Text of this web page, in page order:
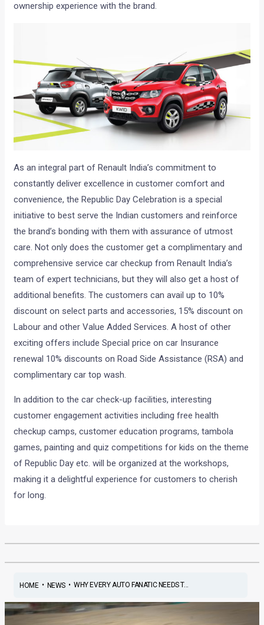
ownership experience with the brand.
As an integral part of Renault India’s commitment to
constantly deliver excellence in customer comfort and
convenience, the Republic Day Celebration is a special
initiative to best serve the Indian customers and reinforce
the brand’s bonding with them with assurance of utmost
care. Not only does the customer get a complimentary and
comprehensive service car checkup from Renault India’s
team of expert technicians, but they will also get a host of
additional benefits. The customers can avail up to 10%
discount on select parts and accessories, 15% discount on
Labour and other Value Added Services. A host of other
exciting offers include Special price on car Insurance
renewal 10% discounts on Road Side Assistance (RSA) and
complimentary car top wash.
In addition to the car check-up facilities, interesting
customer engagement activities including free health
checkup camps, customer education programs, tambola
games, painting and quiz competitions for kids on the theme
of Republic Day etc. will be organized at the workshops,
making it a delightful experience for customers to cherish
for long.
HOME• NEWS• WHY EVERY AUTO FANATIC NEEDS T...